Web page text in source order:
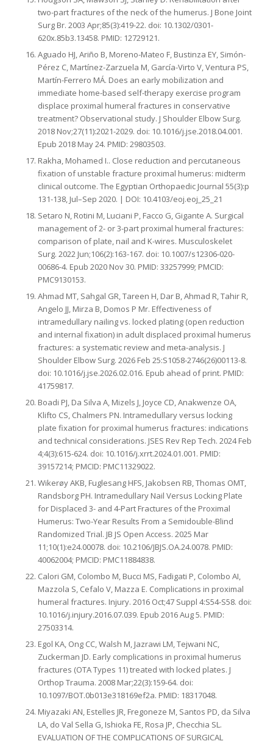
two-part fractures of the neck of the humerus. J Bone Joint
Surg Br. 2003 Apr;85(3):419-22. doi: 10.1302/0301-
620x.85b3.13458. PMID: 12729121.
Aguado HJ, Ariño B, Moreno-Mateo F, Bustinza EY, Simón-
Pérez C, Martínez-Zarzuela M, García-Virto V, Ventura PS,
Martín-Ferrero MÁ. Does an early mobilization and
immediate home-based self-therapy exercise program
displace proximal humeral fractures in conservative
treatment? Observational study. J Shoulder Elbow Surg.
2018 Nov;27(11):2021-2029. doi: 10.1016/j.jse.2018.04.001.
Epub 2018 May 24. PMID: 29803503.
Rakha, Mohamed I.. Close reduction and percutaneous
fixation of unstable fracture proximal humerus: midterm
clinical outcome. The Egyptian Orthopaedic Journal 55(3):p
131-138, Jul–Sep 2020. | DOI: 10.4103/eoj.eoj_25_21
Setaro N, Rotini M, Luciani P, Facco G, Gigante A. Surgical
management of 2- or 3-part proximal humeral fractures:
comparison of plate, nail and K-wires. Musculoskelet
Surg. 2022 Jun;106(2):163-167. doi: 10.1007/s12306-020-
00686-4. Epub 2020 Nov 30. PMID: 33257999; PMCID:
PMC9130153.
Ahmad MT, Sahgal GR, Tareen H, Dar B, Ahmad R, Tahir R,
Angelo JJ, Mirza B, Domos P Mr. Effectiveness of
intramedullary nailing vs. locked plating (open reduction
and internal fixation) in adult displaced proximal humerus
fractures: a systematic review and meta-analysis. J
Shoulder Elbow Surg. 2026 Feb 25:S1058-2746(26)00113-8.
doi: 10.1016/j.jse.2026.02.016. Epub ahead of print. PMID:
41759817.
Boadi PJ, Da Silva A, Mizels J, Joyce CD, Anakwenze OA,
Klifto CS, Chalmers PN. Intramedullary versus locking
plate fixation for proximal humerus fractures: indications
and technical considerations. JSES Rev Rep Tech. 2024 Feb
4;4(3):615-624. doi: 10.1016/j.xrrt.2024.01.001. PMID:
39157214; PMCID: PMC11329022.
Wikerøy AKB, Fuglesang HFS, Jakobsen RB, Thomas OMT,
Randsborg PH. Intramedullary Nail Versus Locking Plate
for Displaced 3- and 4-Part Fractures of the Proximal
Humerus: Two-Year Results From a Semidouble-Blind
Randomized Trial. JB JS Open Access. 2025 Mar
11;10(1):e24.00078. doi: 10.2106/JBJS.OA.24.0078. PMID:
40062004; PMCID: PMC11884838.
Calori GM, Colombo M, Bucci MS, Fadigati P, Colombo AI,
Mazzola S, Cefalo V, Mazza E. Complications in proximal
humeral fractures. Injury. 2016 Oct;47 Suppl 4:S54-S58. doi:
10.1016/j.injury.2016.07.039. Epub 2016 Aug 5. PMID:
27503314.
Egol KA, Ong CC, Walsh M, Jazrawi LM, Tejwani NC,
Zuckerman JD. Early complications in proximal humerus
fractures (OTA Types 11) treated with locked plates. J
Orthop Trauma. 2008 Mar;22(3):159-64. doi:
10.1097/BOT.0b013e318169ef2a. PMID: 18317048.
Miyazaki AN, Estelles JR, Fregoneze M, Santos PD, da Silva
LA, do Val Sella G, Ishioka FE, Rosa JP, Checchia SL.
EVALUATION OF THE COMPLICATIONS OF SURGICAL